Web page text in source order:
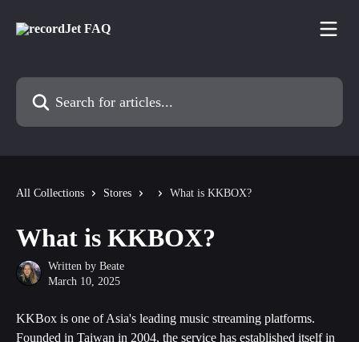
Search for articles...
All Collections Stores What is KKBOX?
What is KKBOX?
Written by Beate
March 10, 2025
KKBox is one of Asia's leading music streaming platforms.
Founded in Taiwan in 2004, the service has established itself in